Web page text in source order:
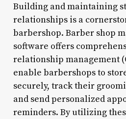
Building and maintaining
relationships is a
barbershop. Barber shop
software offers
relationship management
enable barbershops to
securely, track their
and send personalized
reminders. By utilizing